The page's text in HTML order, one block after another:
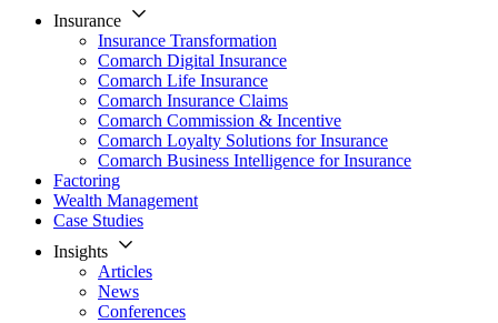
Insurance
Insurance Transformation
Comarch Digital Insurance
Comarch Life Insurance
Comarch Insurance Claims
Comarch Commission & Incentive
Comarch Loyalty Solutions for Insurance
Comarch Business Intelligence for Insurance
Factoring
Wealth Management
Case Studies
Insights
Articles
News
Conferences